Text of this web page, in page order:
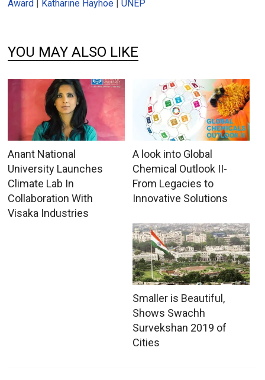
Award Katharine Hayhoe |UNEP
YOU MAY ALSO LIKE
Anant National
University Launches
Climate Lab In
Collaboration With
Visaka Industries
A look into Global
Chemical Outlook II-
From Legacies to
Innovative Solutions
Smaller is Beautiful,
Shows Swachh
Survekshan 2019 of
Cities